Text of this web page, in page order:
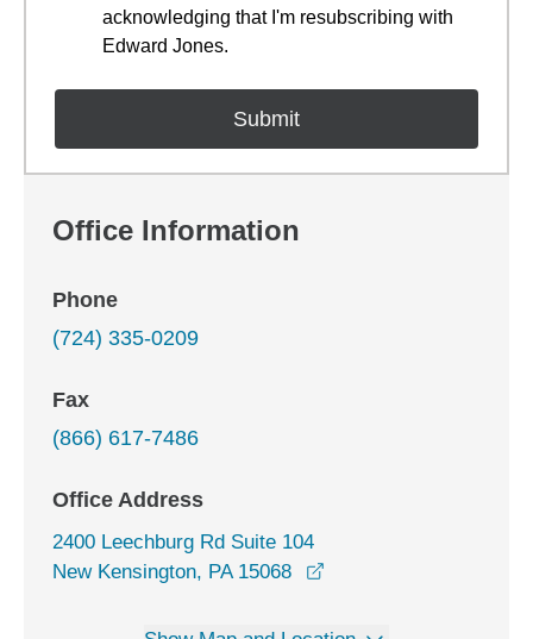
acknowledging that I'm resubscribing with
Edward Jones.
Office Information
Phone
(724) 335-0209
Fax
(866) 617-7486
Office Address
2400 Leechburg Rd Suite 104
New Kensington, PA 15068